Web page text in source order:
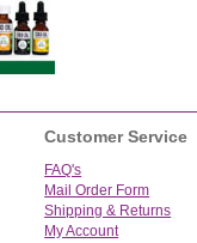
Customer Service
FAQ's
Mail Order Form
Shipping & Returns
My Account